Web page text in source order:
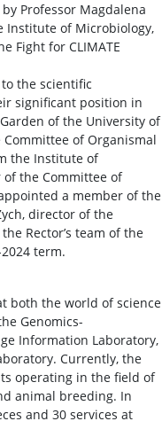
Professor Magdalena
Institute of Microbiology,
Fight for CLIMATE
the scientific
significant position in
of the University of
of Organismal
the Institute of
of the Committee of
a member of the
director of the
Rector’s team of the
term.
both the world of science
Genomics-
Information Laboratory,
Currently, the
operating in the field of
animal breeding. In
and 30 services at